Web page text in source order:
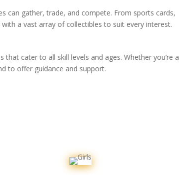
can gather, trade, and compete. From sports cards,
a vast array of collectibles to suit every interest.
cater to all skill levels and ages. Whether you’re a
to offer guidance and support.